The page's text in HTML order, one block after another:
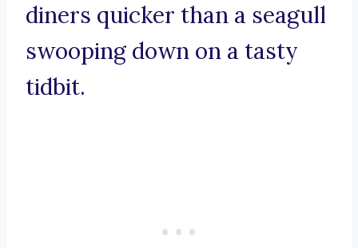
diners quicker than a seagull
swooping down on a tasty
tidbit.